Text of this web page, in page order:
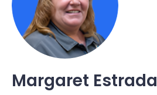
Margaret Estrada